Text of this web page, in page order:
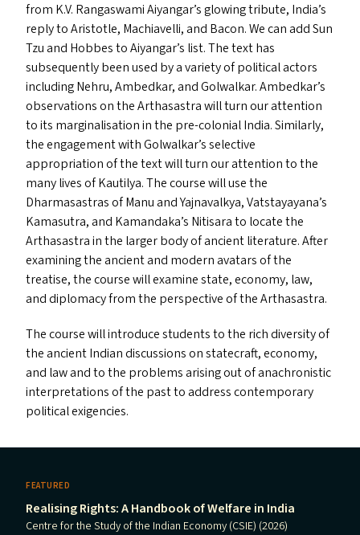
from K.V. Rangaswami Aiyangar’s glowing tribute, India’s
reply to Aristotle, Machiavelli, and Bacon. We can add Sun
Tzu and Hobbes to Aiyangar’s list. The text has
subsequently been used by a variety of political actors
including Nehru, Ambedkar, and Golwalkar. Ambedkar’s
observations on the Arthasastra will turn our attention
to its marginalisation in the pre-colonial India. Similarly,
the engagement with Golwalkar’s selective
appropriation of the text will turn our attention to the
many lives of Kautilya. The course will use the
Dharmasastras of Manu and Yajnavalkya, Vatstayayana’s
Kamasutra, and Kamandaka’s Nitisara to locate the
Arthasastra in the larger body of ancient literature. After
examining the ancient and modern avatars of the
treatise, the course will examine state, economy, law,
and diplomacy from the perspective of the Arthasastra.
The course will introduce students to the rich diversity of
the ancient Indian discussions on statecraft, economy,
and law and to the problems arising out of anachronistic
interpretations of the past to address contemporary
political exigencies.
FEATURED
Realising Rights: A Handbook of Welfare in India
Centre for the Study of the Indian Economy (CSIE) (2026)